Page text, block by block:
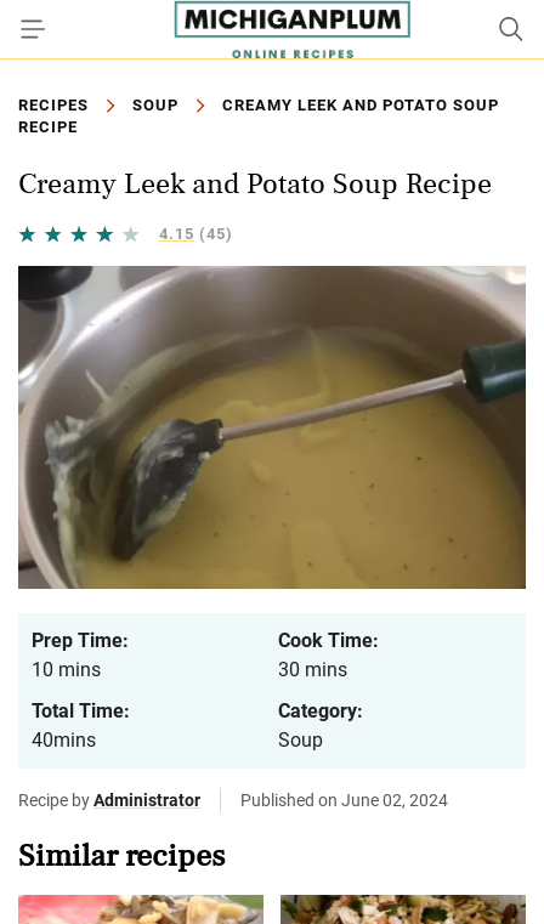
RECIPES SOUP
CREAMY LEEK AND POTATO SOUP
RECIPE
Creamy Leek and Potato Soup Recipe
4.15 (45)
Prep Time:
10 mins
Cook Time:
30 mins
Total Time:
40mins
Category:
Soup
Recipe byAdministrator Published on June 02, 2024
Similar recipes